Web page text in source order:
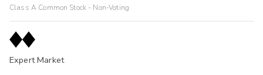
Class A Common Stock - Non-Voting
Expert Market